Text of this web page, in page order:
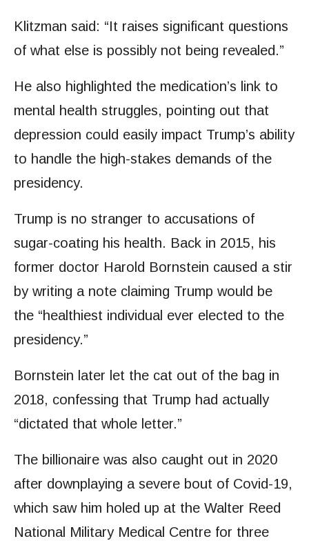
Klitzman said: “It raises significant questions
of what else is possibly not being revealed.”
He also highlighted the medication’s link to
mental health struggles, pointing out that
depression could easily impact Trump’s ability
to handle the high-stakes demands of the
presidency.
Trump is no stranger to accusations of
sugar-coating his health. Back in 2015, his
former doctor Harold Bornstein caused a stir
by writing a note claiming Trump would be
the “healthiest individual ever elected to the
presidency.”
Bornstein later let the cat out of the bag in
2018, confessing that Trump had actually
“dictated that whole letter.”
The billionaire was also caught out in 2020
after downplaying a severe bout of Covid-19,
which saw him holed up at the Walter Reed
National Military Medical Centre for three